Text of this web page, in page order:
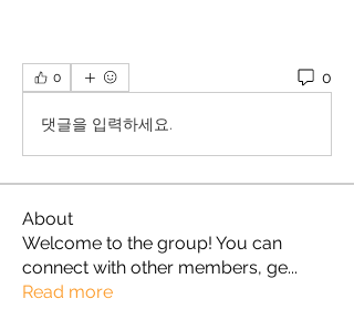
0 0
댓글을 입력하세요.
About
Welcome to the group! You can
connect with other members, ge...
Read more